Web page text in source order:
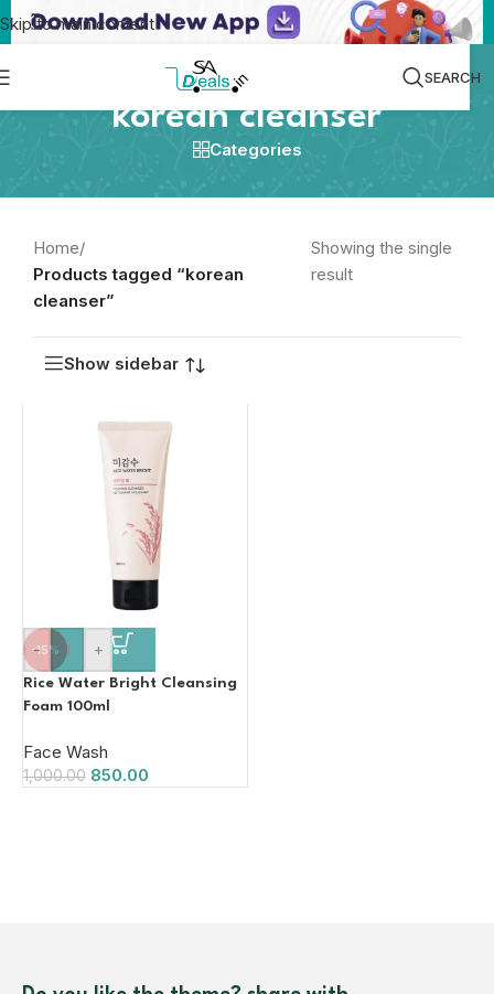
Skip to main content
SEARCH
korean cleanser
Categories
Home/
Products tagged “korean
cleanser”
Showing the single
result
Show sidebar
-15%
- +
Rice Water Bright Cleansing
Foam 100ml
Face Wash
1,000.00 850.00